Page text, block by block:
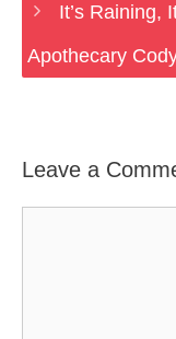
It’s Raining,
Apothecary
Leave a